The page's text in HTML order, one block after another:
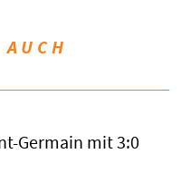
Germain mit 3:0